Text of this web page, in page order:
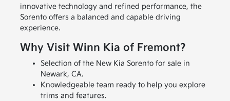
innovative technology and refined performance, the
Sorento offers a balanced and capable driving
experience.
Why Visit Winn Kia of Fremont?
Selection of the New Kia Sorento for sale in
Newark, CA.
Knowledgeable team ready to help you explore
trims and features.